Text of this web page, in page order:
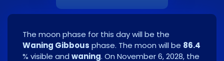
The moon phase for this day will be the
Waning Gibbous phase. The moon will be 86.4
% visible and waning. On November 6, 2028, the